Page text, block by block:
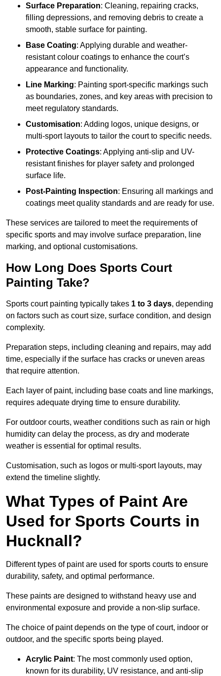
Surface Preparation: Cleaning, repairing cracks,
filling depressions, and removing debris to create a
smooth, stable surface for painting.
Base Coating: Applying durable and weather-
resistant colour coatings to enhance the court’s
appearance and functionality.
Line Marking: Painting sport-specific markings such
as boundaries, zones, and key areas with precision to
meet regulatory standards.
Customisation: Adding logos, unique designs, or
multi-sport layouts to tailor the court to specific needs.
Protective Coatings: Applying anti-slip and UV-
resistant finishes for player safety and prolonged
surface life.
Post-Painting Inspection: Ensuring all markings and
coatings meet quality standards and are ready for use.
These services are tailored to meet the requirements of
specific sports and may involve surface preparation, line
marking, and optional customisations.
How Long Does Sports Court
Painting Take?
Sports court painting typically takes 1 to 3 days, depending
on factors such as court size, surface condition, and design
complexity.
Preparation steps, including cleaning and repairs, may add
time, especially if the surface has cracks or uneven areas
that require attention.
Each layer of paint, including base coats and line markings,
requires adequate drying time to ensure durability.
For outdoor courts, weather conditions such as rain or high
humidity can delay the process, as dry and moderate
weather is essential for optimal results.
Customisation, such as logos or multi-sport layouts, may
extend the timeline slightly.
What Types of Paint Are
Used for Sports Courts in
Hucknall?
Different types of paint are used for sports courts to ensure
durability, safety, and optimal performance.
These paints are designed to withstand heavy use and
environmental exposure and provide a non-slip surface.
The choice of paint depends on the type of court, indoor or
outdoor, and the specific sports being played.
Acrylic Paint: The most commonly used option,
known for its durability, UV resistance, and anti-slip